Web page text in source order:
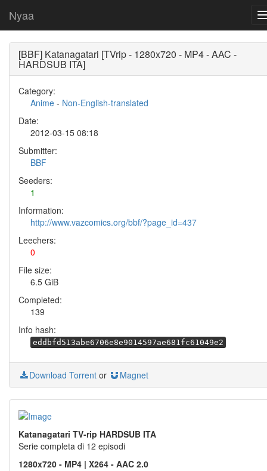
Nyaa
[BBF] Katanagatari [TVrip - 1280x720 - MP4 - AAC -
HARDSUB ITA]
Category:
Anime - Non-English-translated
Date:
2012-03-15 08:18
Submitter:
BBF
Seeders:
1
Information:
http://www.vazcomics.org/bbf/?page_id=437
Leechers:
0
File size:
6.5 GiB
Completed:
139
Info hash:
eddbfd513abe6706e8e9014597ae681fc61049e2
Download Torrent or Magnet
Katanagatari TV-rip HARDSUB ITA
Serie completa di 12 episodi
1280x720 - MP4 | X264 - AAC 2.0